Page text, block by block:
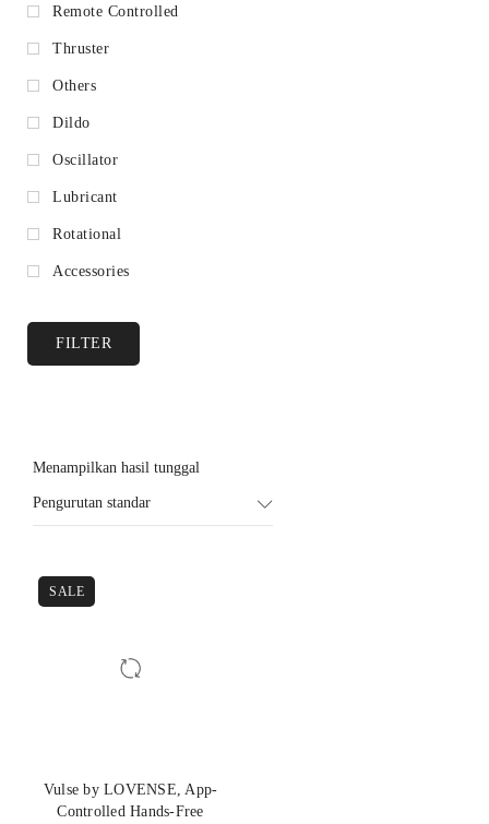
Remote Controlled
Thruster
Others
Dildo
Oscillator
Lubricant
Rotational
Accessories
FILTER
Menampilkan hasil tunggal
Pengurutan standar
SALE
Vulse by LOVENSE, App-
Controlled Hands-Free